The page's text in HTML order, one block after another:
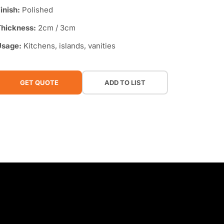
Polished
2cm / 3cm
Kitchens, islands, vanities
GET QUOTE ADD TO LIST